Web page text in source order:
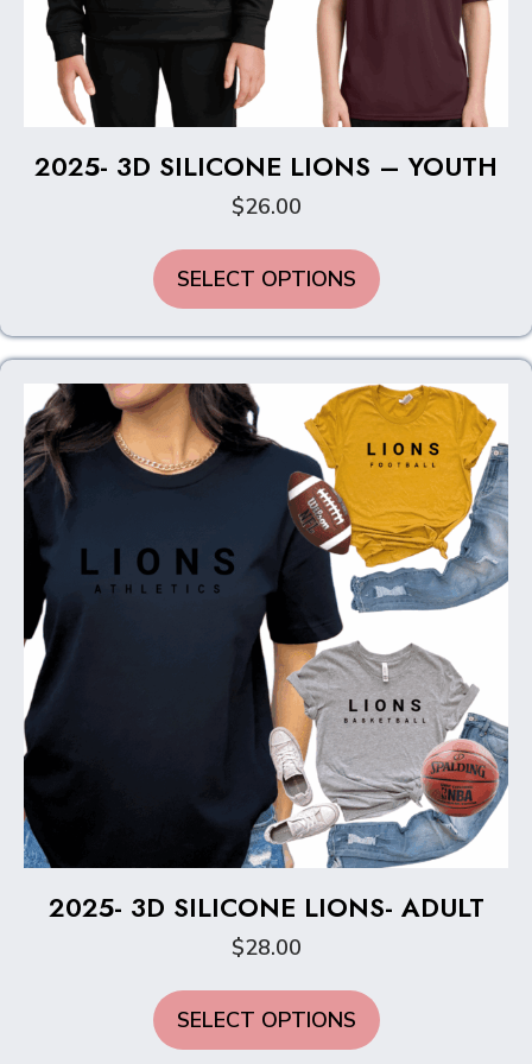
2025- 3D SILICONE LIONS – YOUTH
$26.00
SELECT OPTIONS
multiple
variants.
The
options
may
be
chosen
on
the
product
page
2025- 3D SILICONE LIONS- ADULT
$28.00
SELECT OPTIONS